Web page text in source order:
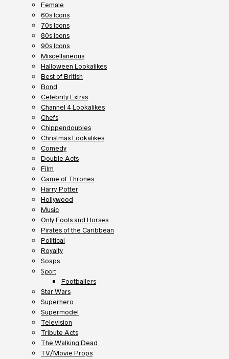
Female
60s Icons
70s Icons
80s Icons
90s Icons
Miscellaneous
Halloween Lookalikes
Best of British
Bond
Celebrity Extras
Channel 4 Lookalikes
Chefs
Chippendoubles
Christmas Lookalikes
Comedy
Double Acts
Film
Game of Thrones
Harry Potter
Hollywood
Music
Only Fools and Horses
Pirates of the Caribbean
Political
Royalty
Soaps
Sport
Footballers
Star Wars
Superhero
Supermodel
Television
Tribute Acts
The Walking Dead
TV/Movie Props